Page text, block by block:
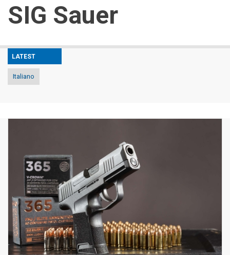
SIG Sauer
LATEST
Italiano